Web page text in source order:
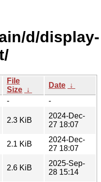
d/display-
File
Size ↓
Date ↓
-
-
2.3 KiB
2024-Dec-
27 18:07
2.1 KiB
2024-Dec-
27 18:07
2.6 KiB
2025-Sep-
28 15:14